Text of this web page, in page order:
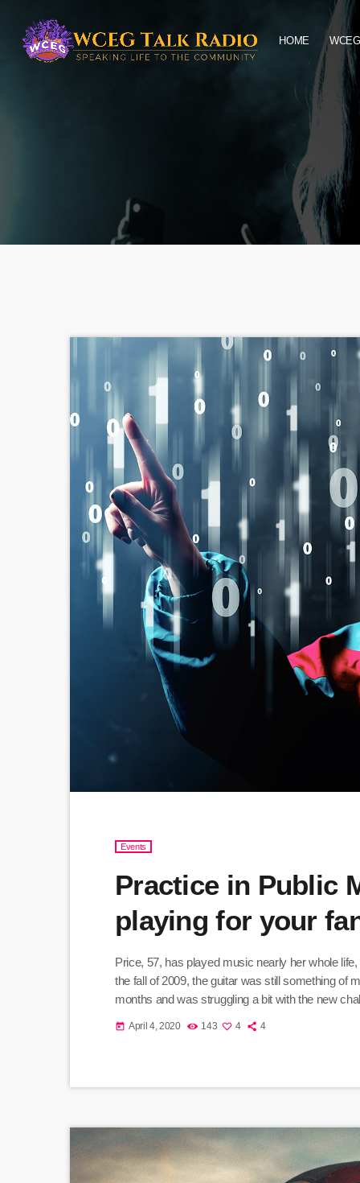
HOME
Events
Practice in Public
playing for your
Price, 57, has played music nearly her whole
the fall of 2009, the guitar was still something of
months and was struggling a bit with the new
today April 4, 2020 143 4 4